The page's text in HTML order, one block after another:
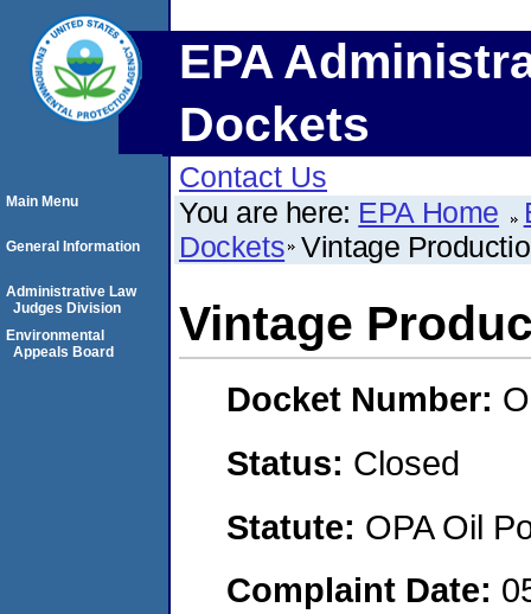
EPA
Dockets
Contact Us
You are here: EPA Home
Dockets Vintage
Vintage
Docket Number:
Status: Closed
Statute: OPA Oil
Complaint Date:
Main Menu
General Information
Administrative Law
Judges Division
Environmental
Appeals Board